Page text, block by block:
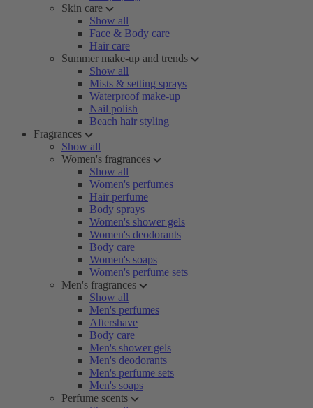
Skin care
Show all
Face & Body care
Hair care
Summer make-up and trends
Show all
Mists & setting sprays
Waterproof make-up
Nail polish
Beach hair styling
Fragrances
Show all
Women's fragrances
Show all
Women's perfumes
Hair perfume
Body sprays
Women's shower gels
Women's deodorants
Body care
Women's soaps
Women's perfume sets
Men's fragrances
Show all
Men's perfumes
Aftershave
Body care
Men's shower gels
Men's deodorants
Men's perfume sets
Men's soaps
Perfume scents